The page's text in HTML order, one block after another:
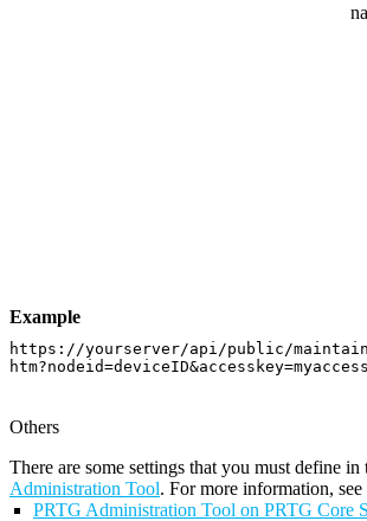
Example
https://yourserver/api/public/
Others
There are some settings that you must define in
Administration Tool. For more information, see
PRTG Administration Tool on PRTG Core